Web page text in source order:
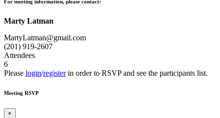
For meeting information, please contact:
Marty Latman
MartyLatman@gmail.com
(201) 919-2607
Attendees
6
Please login/registerin order to RSVP and see the participants list.
Meeting RSVP
×